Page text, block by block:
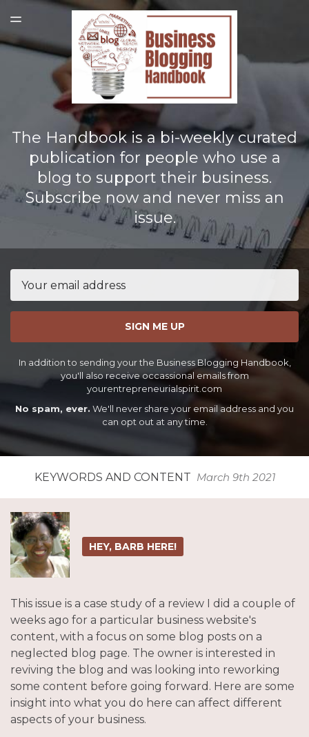
LATEST ISSUE
TOGGLE
The Handbook is a bi-weekly curated
publication for people who use a
blog to support their business.
Subscribe now and never miss an
issue.
SIGN ME UP
In addition to sending your the Business Blogging Handbook,
you'll also receive occassional emails from
yourentrepreneurialspirit.com
No spam, ever. We'll never share your email address and you
can opt out at any time.
KEYWORDS AND CONTENT March 9th 2021
HEY, BARB HERE!
This issue is a case study of a review I did a couple of
weeks ago for a particular business website's
content, with a focus on some blog posts on a
neglected blog page. The owner is interested in
reviving the blog and was looking into reworking
some content before going forward. Here are some
insight into what you do here can affect different
aspects of your business.